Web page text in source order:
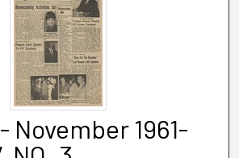
November 1961-